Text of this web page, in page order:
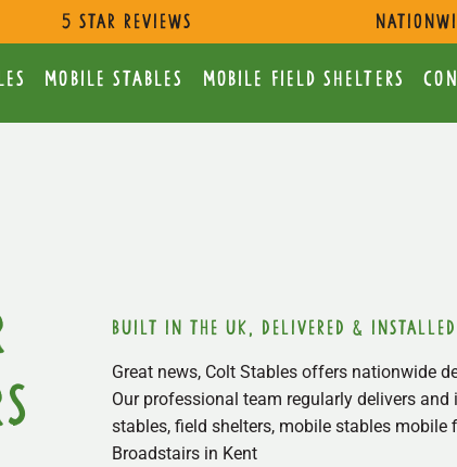
5 star reviews
Mobile Stables mobile Field Shelters
built in the uk, delivered &
Great news, Colt Stables offers nationwide
Our professional team regularly delivers and
stables, field shelters, mobile stables mobile
Broadstairs in Kent